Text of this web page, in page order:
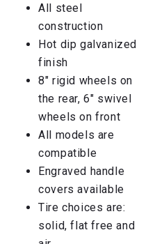
All steel
construction
Hot dip galvanized
finish
8″ rigid wheels on
the rear, 6″ swivel
wheels on front
All models are
compatible
Engraved handle
covers available
Tire choices are:
solid, flat free and